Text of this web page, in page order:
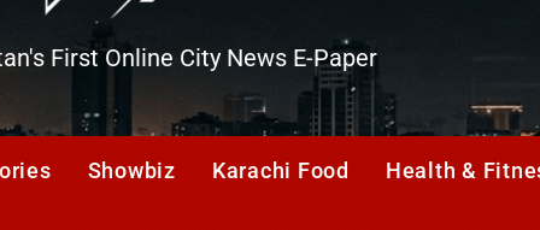
First Online City News E-Paper
Showbiz Karachi Food Health &